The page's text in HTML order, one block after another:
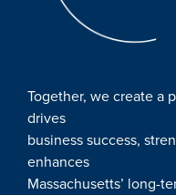
Together, we create a
drives
business success,
enhances
Massachusetts’ long-